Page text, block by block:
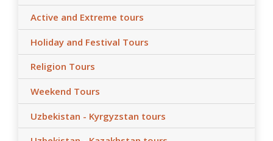
transfer/s by car depending on train tickets availability
and trains schedule;
- After the date of publication, any changes in the
hotels, air/train ticket prices, tax increase, and exchange
rate fluctuation may influence the tour prices;
- Anur Tour is not responsible for the force majeure
occasions (weather conditions during the tour,
repairing-reconstructing works at some parts of roads,
government restrictions).
Active and Extreme tours
Holiday and Festival Tours
Religion Tours
Weekend Tours
Uzbekistan - Kyrgyzstan tours